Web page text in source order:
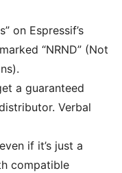
on Espressif’s
“NRND” (Not
a guaranteed
Verbal
if it’s just a
compatible